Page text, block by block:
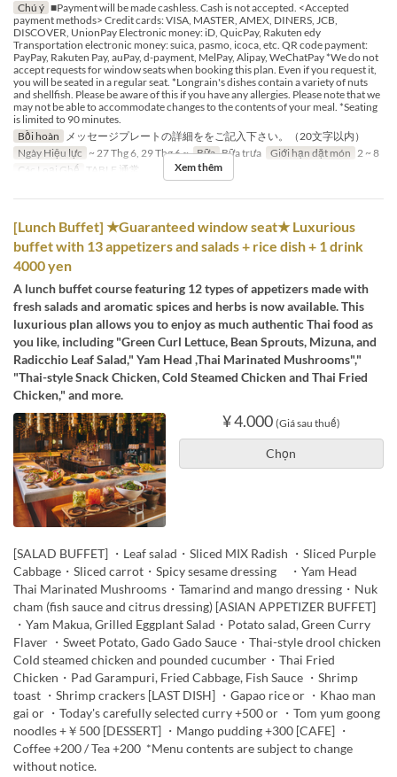
Chú ý ■Payment will be made cashless. Cash is not accepted. <Accepted
payment methods> Credit cards: VISA, MASTER, AMEX, DINERS, JCB,
DISCOVER, UnionPay Electronic money: iD, QuicPay, Rakuten edy
Transportation electronic money: suica, pasmo, icoca, etc. QR code payment:
PayPay, Rakuten Pay, auPay, d-payment, MelPay, Alipay, WeChatPay *We do not
accept requests for window seats when booking this plan. Even if you request it,
you will be seated in a regular seat. *Longrain's dishes contain a variety of nuts
and shellfish. Please be aware of this if you have any allergies. Please note that we
may not be able to accommodate changes to the contents of your meal. *Seating
is limited to 90 minutes.
Bồi hoàn
メッセージプレートの詳細ををご記入下さい。（20文字以内）
Ngày Hiệu lực ~ 27 Thg 6, 29 Thg 6 ~ Bữa Bữa trưa Giới hạn dặt món 2 ~ 8
Các Loại Ghế
TABLE 通常 Xem thêm
[Lunch Buffet] ★Guaranteed window seat★ Luxurious
buffet with 13 appetizers and salads + rice dish + 1 drink
4000 yen
A lunch buffet course featuring 12 types of appetizers made with
fresh salads and aromatic spices and herbs is now available. This
luxurious plan allows you to enjoy as much authentic Thai food as
you like, including "Green Curl Lettuce, Bean Sprouts, Mizuna, and
Radicchio Leaf Salad," Yam Head ,Thai Marinated Mushrooms","
"Thai-style Snack Chicken, Cold Steamed Chicken and Thai Fried
Chicken," and more.
¥ 4.000 (Giá sau thuế)
Chọn
[SALAD BUFFET] ・Leaf salad・Sliced MIX Radish ・Sliced Purple
Cabbage・Sliced carrot・Spicy sesame dressing ・Yam Head
Thai Marinated Mushrooms・Tamarind and mango dressing・Nuk
cham (fish sauce and citrus dressing) [ASIAN APPETIZER BUFFET]
・Yam Makua, Grilled Eggplant Salad・Potato salad, Green Curry
Flaver ・Sweet Potato, Gado Gado Sauce・Thai-style drool chicken
Cold steamed chicken and pounded cucumber・Thai Fried
Chicken・Pad Garampuri, Fried Cabbage, Fish Sauce ・Shrimp
toast ・Shrimp crackers [LAST DISH] ・Gapao rice or ・Khao man
gai or ・Today's carefully selected curry +500 or ・Tom yum goong
noodles +￥500 [DESSERT] ・Mango pudding +300 [CAFE] ・
Coffee +200 / Tea +200 *Menu contents are subject to change
without notice.